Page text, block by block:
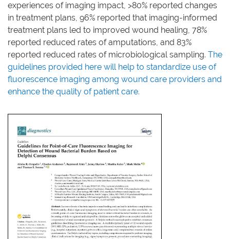
experiences of imaging impact, >80% reported changes
in treatment plans, 96% reported that imaging-informed
treatment plans led to improved wound healing, 78%
reported reduced rates of amputations, and 83%
reported reduced rates of microbiological sampling. The
guidelines provided here will help to standardize use of
fluorescence imaging among wound care providers and
enhance the quality of patient care.